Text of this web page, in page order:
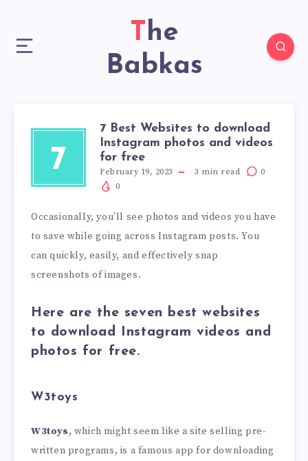
The
Babkas
7
7 Best Websites to download
Instagram photos and videos
for free
February 19, 2023 3 min read
0
0
Occasionally, you’ll see photos and videos you have
to save while going across Instagram posts. You
can quickly, easily, and effectively snap
screenshots of images.
Here are the seven best websites
to download Instagram videos and
photos for free.
W3toys
W3toys, which might seem like a site selling pre-
written programs, is a famous app for downloading